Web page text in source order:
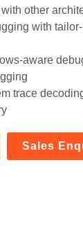
other
with
aware
trace
Sales